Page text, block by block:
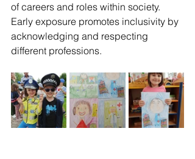
of careers and roles within society.
Early exposure promotes inclusivity by
acknowledging and respecting
different professions.